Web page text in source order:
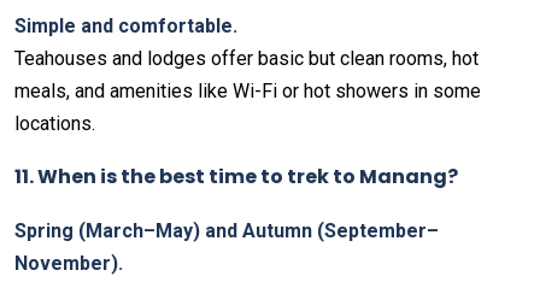
Simple and comfortable.
Teahouses and lodges offer basic but clean rooms, hot
meals, and amenities like Wi-Fi or hot showers in some
locations.
11. When is the best time to trek to Manang?
Spring (March–May) and Autumn (September–
November).